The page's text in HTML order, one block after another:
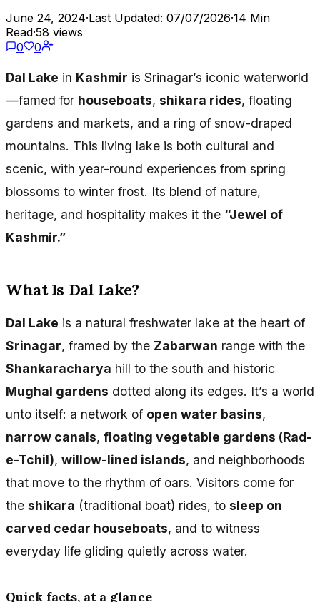
June 24, 2024·Last Updated: 07/07/2026·14 Min
Read·58 views
0
0
Dal Lake in Kashmir is Srinagar’s iconic waterworld
—famed for houseboats, shikara rides, floating
gardens and markets, and a ring of snow-draped
mountains. This living lake is both cultural and
scenic, with year-round experiences from spring
blossoms to winter frost. Its blend of nature,
heritage, and hospitality makes it the “Jewel of
Kashmir.”
What Is Dal Lake?
Dal Lake is a natural freshwater lake at the heart of
Srinagar, framed by the Zabarwan range with the
Shankaracharya hill to the south and historic
Mughal gardens dotted along its edges. It’s a world
unto itself: a network of open water basins,
narrow canals, floating vegetable gardens (Rad-
e-Tchil), willow-lined islands, and neighborhoods
that move to the rhythm of oars. Visitors come for
the shikara (traditional boat) rides, to sleep on
carved cedar houseboats, and to witness
everyday life gliding quietly across water.
Quick facts, at a glance